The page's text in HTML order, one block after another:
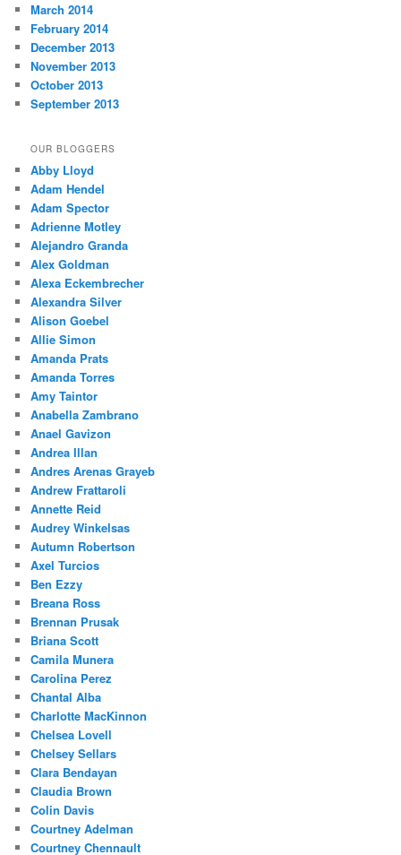
March 2014
February 2014
December 2013
November 2013
October 2013
September 2013
OUR BLOGGERS
Abby Lloyd
Adam Hendel
Adam Spector
Adrienne Motley
Alejandro Granda
Alex Goldman
Alexa Eckembrecher
Alexandra Silver
Alison Goebel
Allie Simon
Amanda Prats
Amanda Torres
Amy Taintor
Anabella Zambrano
Anael Gavizon
Andrea Illan
Andres Arenas Grayeb
Andrew Frattaroli
Annette Reid
Audrey Winkelsas
Autumn Robertson
Axel Turcios
Ben Ezzy
Breana Ross
Brennan Prusak
Briana Scott
Camila Munera
Carolina Perez
Chantal Alba
Charlotte MacKinnon
Chelsea Lovell
Chelsey Sellars
Clara Bendayan
Claudia Brown
Colin Davis
Courtney Adelman
Courtney Chennault